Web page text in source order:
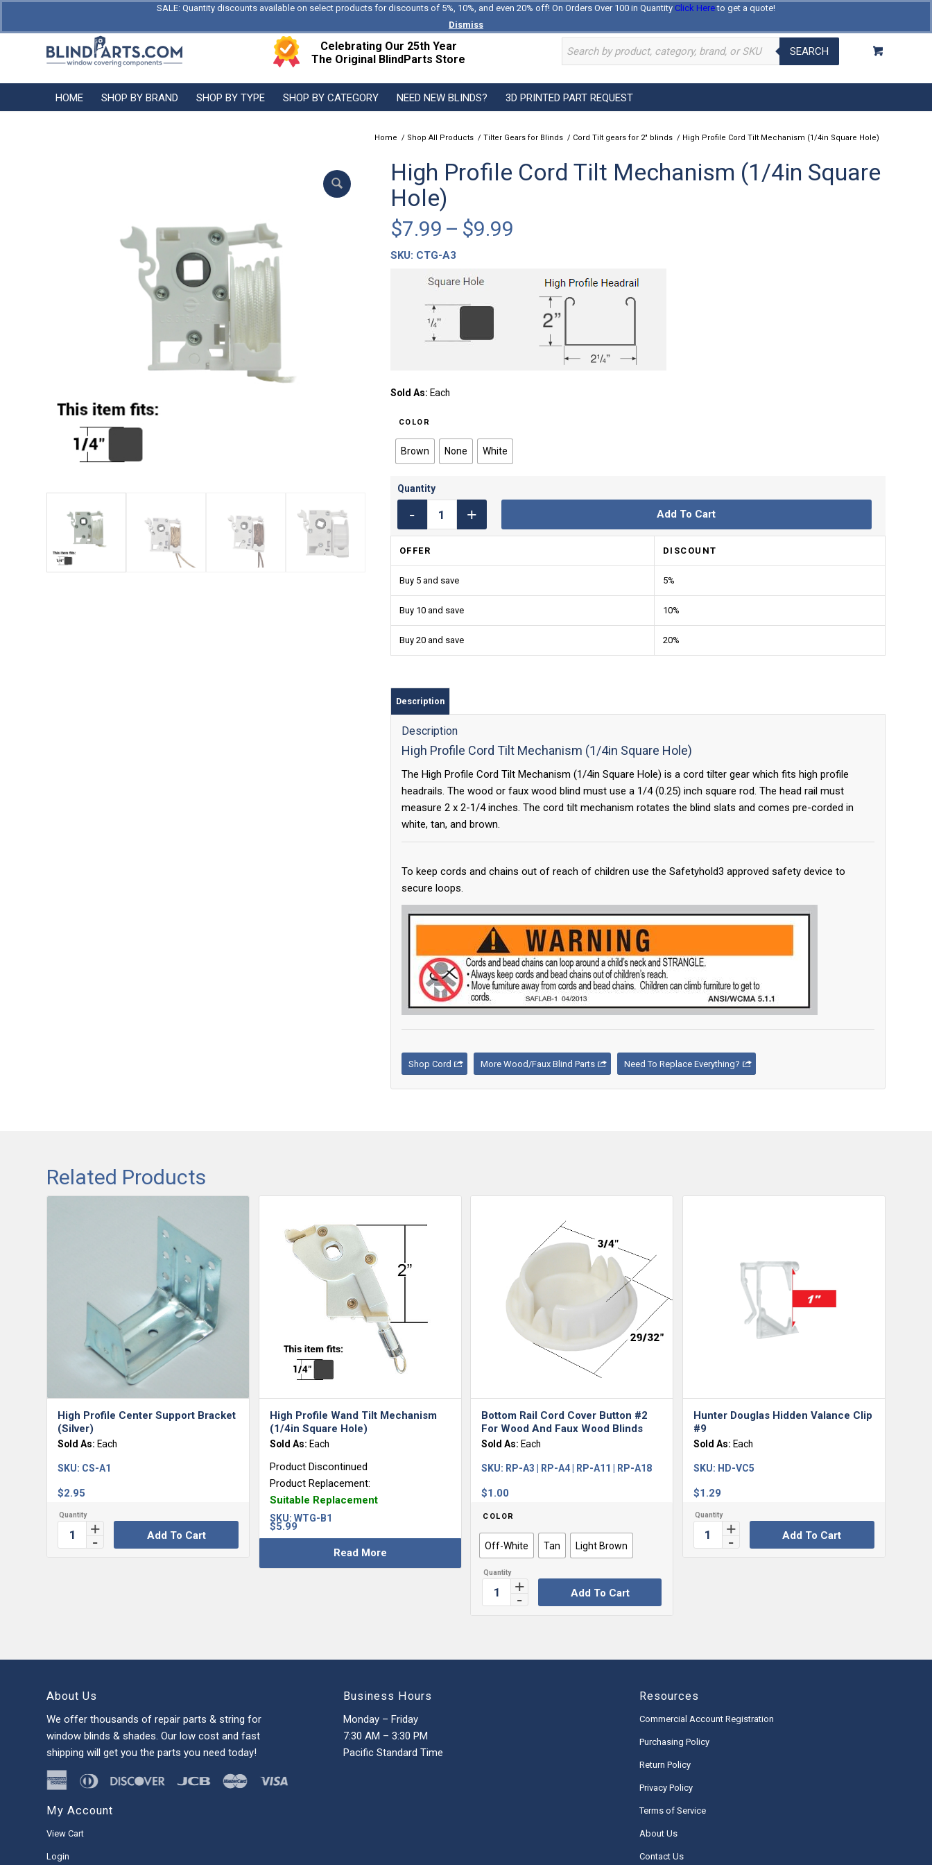
SALE: Quantity discounts available on select products for discounts of 5%, 10%, and even 20% off! On Orders Over 100 in Quantity Click Hereto get a quote!
Dismiss
Log In Register
Celebrating Our 25th Year
The Original BlindParts Store
SEARCH
HOME SHOP BY BRAND SHOP BY TYPE SHOP BY CATEGORY NEED NEW BLINDS? 3D PRINTED PART REQUEST
Home / Shop All Products / Tilter Gears for Blinds / Cord Tilt gears for 2" blinds / High Profile Cord Tilt Mechanism (1/4in Square Hole)
High Profile Cord Tilt Mechanism (1/4in Square
Hole)
$7.99 – $9.99
through
$9.99
SKU: CTG-A3
Sold As: Each
COLOR
Brown None White
Add To Cart
OFFER DISCOUNT
Buy 5 and save 5%
Buy 10 and save 10%
Buy 20 and save 20%
Description
Description
High Profile Cord Tilt Mechanism (1/4in Square Hole)
The High Profile Cord Tilt Mechanism (1/4in Square Hole) is a cord tilter gear which fits high profile
headrails. The wood or faux wood blind must use a 1/4 (0.25) inch square rod. The head rail must
measure 2 x 2-1/4 inches. The cord tilt mechanism rotates the blind slats and comes pre-corded in
white, tan, and brown.
To keep cords and chains out of reach of children use the Safetyhold3 approved safety device to
secure loops.
Shop Cord More Wood/Faux Blind Parts Need To Replace Everything?
Related Products
High Profile Center Support Bracket
(Silver)
Sold As: Each
$2.95
SKU: CS-A1
Add To Cart
High Profile Wand Tilt Mechanism
(1/4in Square Hole)
Sold As: Each
Product Discontinued
Product Replacement:
Suitable Replacement
$5.99
SKU: WTG-B1
Read More
Bottom Rail Cord Cover Button #2
For Wood And Faux Wood Blinds
Sold As: Each
$1.00
SKU: RP-A3 | RP-A4 | RP-A11 | RP-A18
COLOR
Off-White Tan Light Brown
Add To Cart
Hunter Douglas Hidden Valance Clip
#9
Sold As: Each
$1.29
SKU: HD-VC5
Add To Cart
About Us
We offer thousands of repair parts & string for
window blinds & shades. Our low cost and fast
shipping will get you the parts you need today!
My Account
View Cart
Login
Business Hours
Monday – Friday
7:30 AM – 3:30 PM
Pacific Standard Time
Resources
Commercial Account Registration
Purchasing Policy
Return Policy
Privacy Policy
Terms of Service
About Us
Contact Us